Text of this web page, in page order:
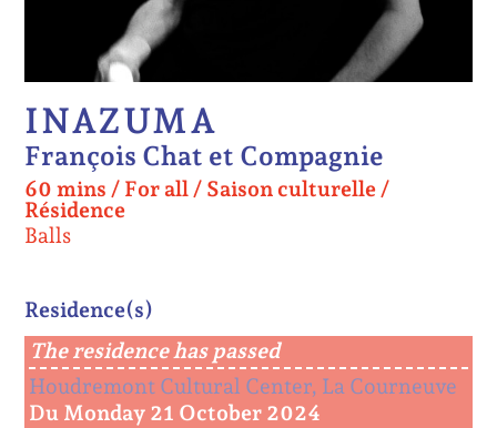
INAZUMA
François Chat et Compagnie
60 mins / For all/ Saison culturelle /
Résidence
Balls
Residence(s)
The residence has passed
Houdremont Cultural Center, La Courneuve
Du Monday 21 October 2024